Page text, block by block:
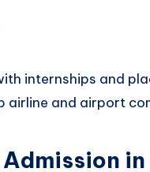
internships and
airline and airport
in